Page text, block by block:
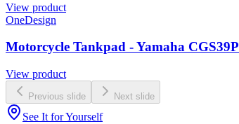
View product
OneDesign
Motorcycle Tankpad - Yamaha CGS39P
View product
Previous slide Next slide
See It for Yourself